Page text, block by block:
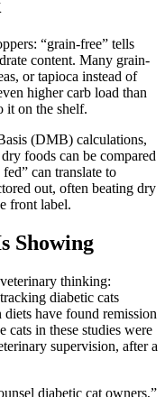
“grain-free” tells
content. Many grain-
or tapioca instead of
higher carb load than
it on the shelf.
(DMB) calculations,
foods can be compared
can translate to
out, often beating dry
front label.
Showing
thinking:
diabetic cats
have found remission
cats in these studies were
supervision, after a
diabetic cat owners,”